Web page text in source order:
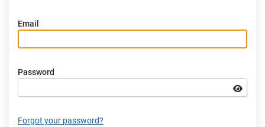
Email
Password
Forgot your password?